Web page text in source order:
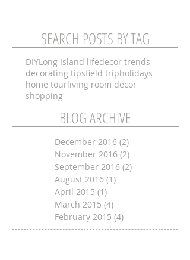
SEARCH POSTS BY TAG
BLOG ARCHIVE
DIYLong Island lifedecor trends
decorating tipsfield tripholidays
home tourliving room decor
shopping
December 2016 (2)
November 2016 (2)
September 2016 (2)
August 2016 (1)
April 2015 (1)
March 2015 (4)
February 2015 (4)